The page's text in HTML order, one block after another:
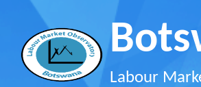
Skip to main content
Labour